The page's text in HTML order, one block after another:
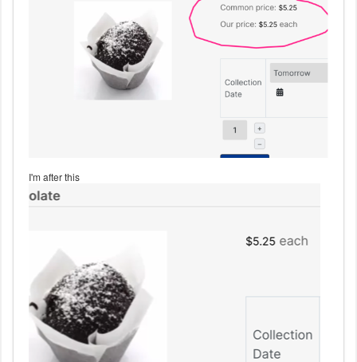
I'm after this